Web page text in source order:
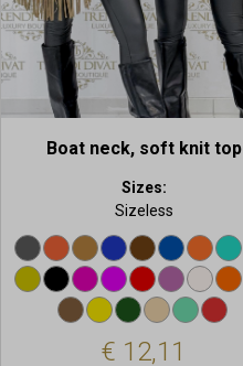
Boat neck, soft knit top
Sizes:
Sizeless
€ 12,11
on
the
product
page